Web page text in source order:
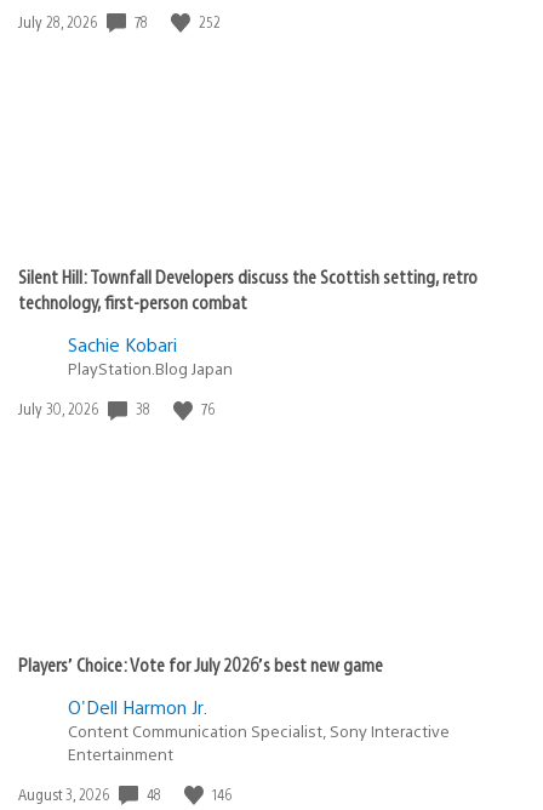
Date
July 28, 2026 78 252
Silent Hill: Townfall Developers discuss the Scottish setting, retro
technology, first-person combat
Sachie Kobari
PlayStation.Blog Japan
Date
July 30, 2026 38 76
Players’ Choice: Vote for July 2026’s best new game
O'Dell Harmon Jr.
Content Communication Specialist, Sony Interactive
Entertainment
Date
August 3, 2026 48 146